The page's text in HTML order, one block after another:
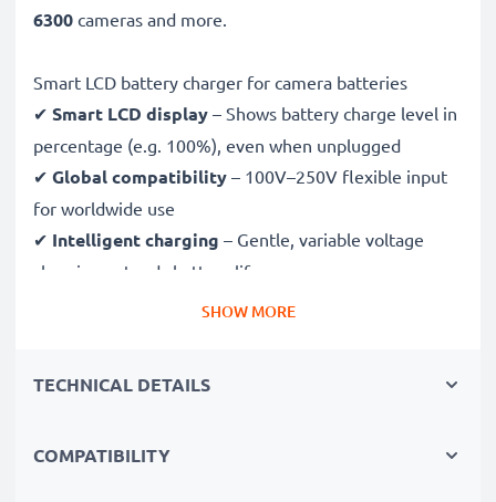
6300 cameras and more.
Smart LCD battery charger for camera batteries
✔ Smart LCD display – Shows battery charge level in
percentage (e.g. 100%), even when unplugged
✔ Global compatibility – 100V–250V flexible input
for worldwide use
✔ Intelligent charging – Gentle, variable voltage
charging extends battery lifespan
– CE & RoHS approved with
✔Compact & lightweight
SHOW MORE
TECHNICAL DETAILS
COMPATIBILITY